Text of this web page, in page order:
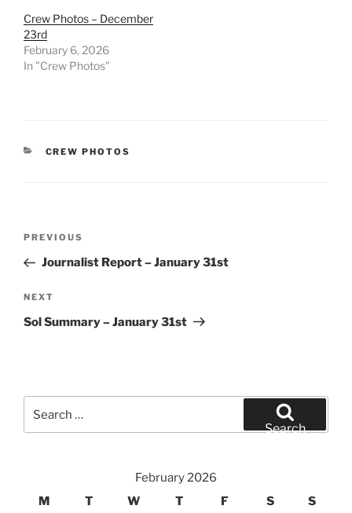
Crew Photos – December
23rd
February 6, 2026
In "Crew Photos"
CATEGORIES
CREW PHOTOS
Previous
Post
PREVIOUS
Journalist Report – January 31st
Next
Post
NEXT
Sol Summary – January 31st
for:
Search
February 2026
M
T W T F S S